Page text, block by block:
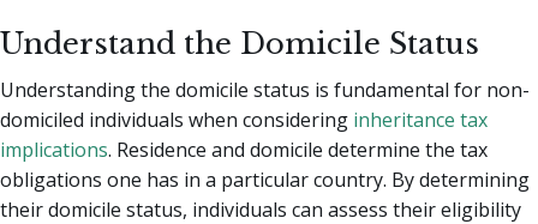
Understand the Domicile Status
Understanding the domicile status is fundamental for non-
domiciled individuals when considering inheritance tax
implications. Residence and domicile determine the tax
obligations one has in a particular country. By determining
their domicile status, individuals can assess their eligibility